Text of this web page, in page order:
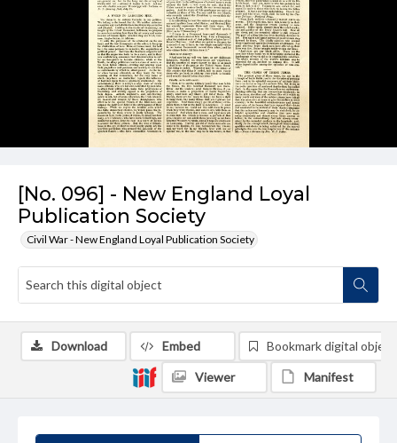
[No. 096] - New England Loyal
Publication Society
Civil War - New England Loyal Publication Society
Download Embed Bookmark digital object
Viewer Manifest